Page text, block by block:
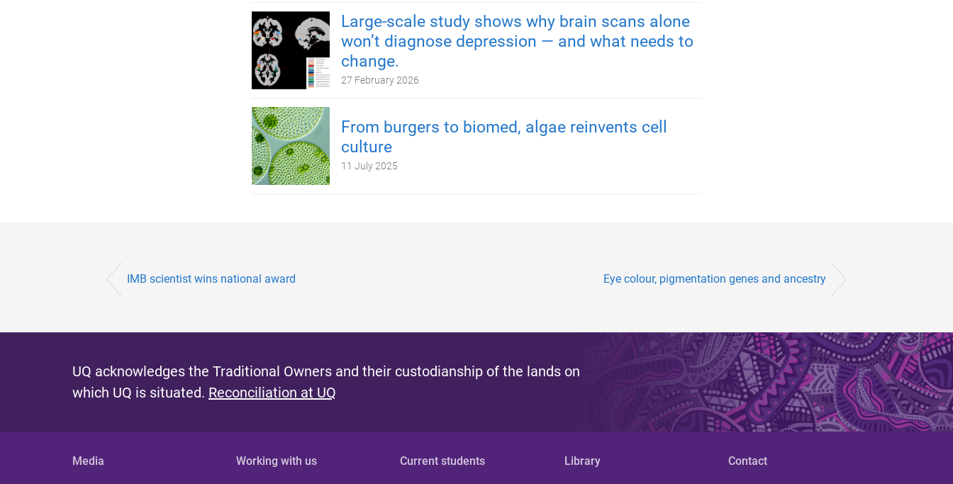
Large-scale study shows why brain scans alone
won’t diagnose depression — and what needs to
change.
27 February 2026
From burgers to biomed, algae reinvents cell
culture
11 July 2025
IMB scientist wins national award Eye colour, pigmentation genes and ancestry
UQ acknowledges the Traditional Owners and their custodianship of the lands on
which UQ is situated. Reconciliation at UQ
Media Working with us Current students Library Contact